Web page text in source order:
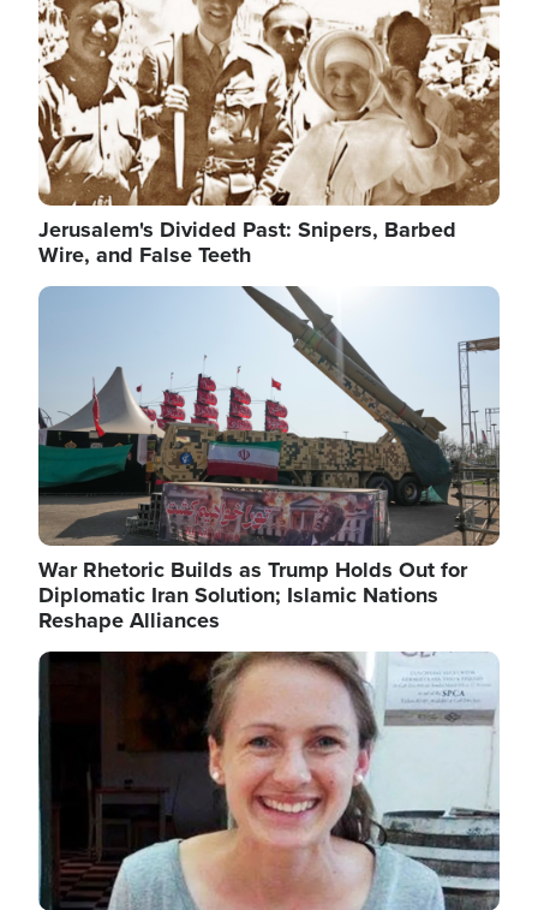
Jerusalem's Divided Past: Snipers, Barbed
Wire, and False Teeth
Image
War Rhetoric Builds as Trump Holds Out for
Diplomatic Iran Solution; Islamic Nations
Reshape Alliances
Image